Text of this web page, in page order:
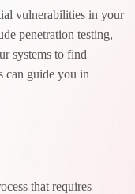
vulnerabilities in your
penetration testing,
systems to find
can guide you in
that requires